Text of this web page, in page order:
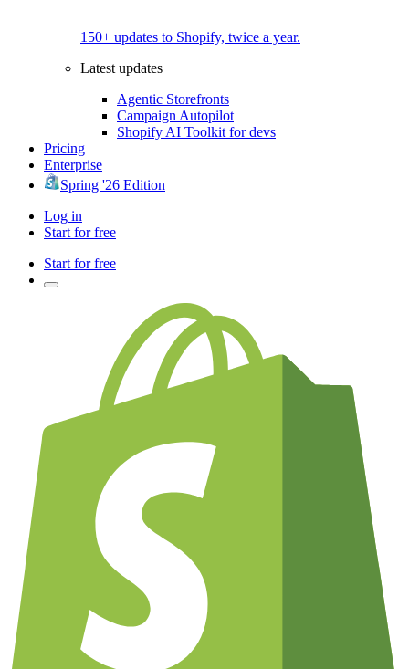
150+ updates to Shopify, twice a year.
Latest updates
Agentic Storefronts
Campaign Autopilot
Shopify AI Toolkit for devs
Pricing
Enterprise
Spring '26 Edition
Log in
Start for free
Start for free